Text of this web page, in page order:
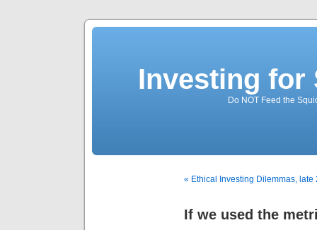
Investing for
Do NOT Feed the
« Ethical Investing Dilemmas, late
If we used the